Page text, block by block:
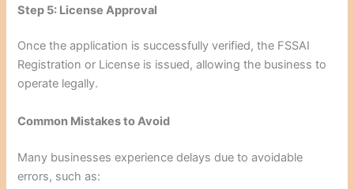
Step 5: License Approval
Once the application is successfully verified, the FSSAI
Registration or License is issued, allowing the business to
operate legally.
Common Mistakes to Avoid
Many businesses experience delays due to avoidable
errors, such as: